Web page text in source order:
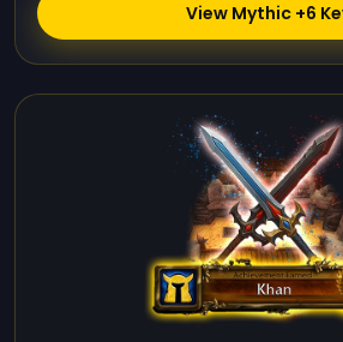
View Mythic +6